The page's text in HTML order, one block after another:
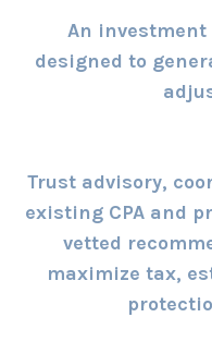
An
designed to
Trust advisory,
existing CPA and
vetted
maximize tax,